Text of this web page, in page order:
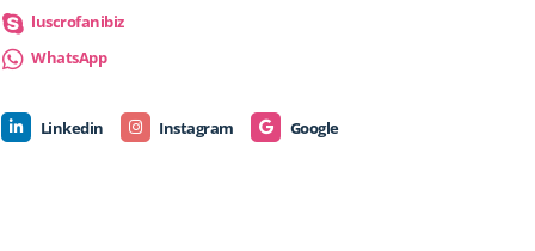
luscrofanibiz
WhatsApp
Linkedin Instagram Google